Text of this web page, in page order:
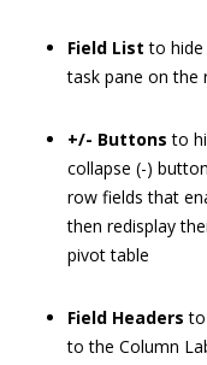
Field List to hide
task pane on the
+/- Buttons to
collapse (-)
row fields that
then redisplay
pivot table
Field Headers to
to the Column